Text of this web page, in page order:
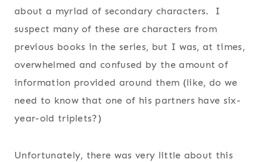
about a myriad of secondary characters. I
suspect many of these are characters from
previous books in the series, but I was, at times,
overwhelmed and confused by the amount of
information provided around them (like, do we
need to know that one of his partners have six-
year-old triplets?)
Unfortunately, there was very little about this